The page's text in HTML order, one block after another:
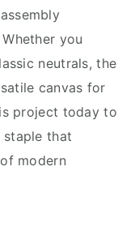
you
neutrals, the
canvas for
project today to
staple that
modern